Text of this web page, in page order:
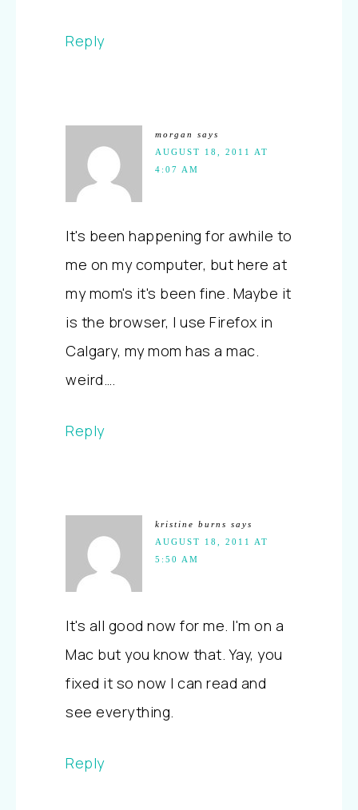
Reply
morgan
says
AUGUST 18, 2011 AT
4:07 AM
It's been happening for awhile to
me on my computer, but here at
my mom's it's been fine. Maybe it
is the browser, I use Firefox in
Calgary, my mom has a mac.
weird….
Reply
kristine burns says
AUGUST 18, 2011 AT
5:50 AM
It's all good now for me. I'm on a
Mac but you know that. Yay, you
fixed it so now I can read and
see everything.
Reply